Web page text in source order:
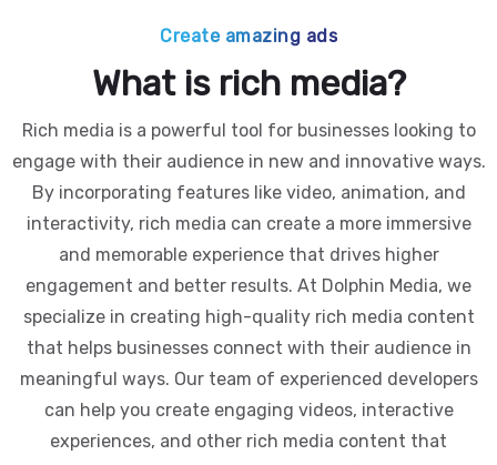
Create amazing ads
What is rich media?
Rich media is a powerful tool for businesses looking to
engage with their audience in new and innovative ways.
By incorporating features like video, animation, and
interactivity, rich media can create a more immersive
and memorable experience that drives higher
engagement and better results. At Dolphin Media, we
specialize in creating high-quality rich media content
that helps businesses connect with their audience in
meaningful ways. Our team of experienced developers
can help you create engaging videos, interactive
experiences, and other rich media content that